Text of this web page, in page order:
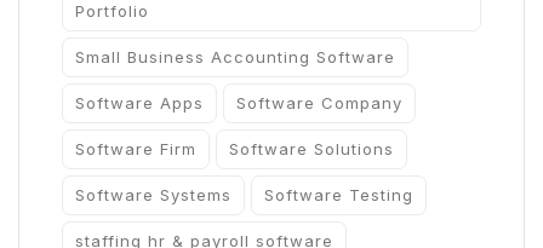
Portfolio
Small Business Accounting Software
Software Apps Software Company
Software Firm Software Solutions
Software Systems Software Testing
staffing hr & payroll software